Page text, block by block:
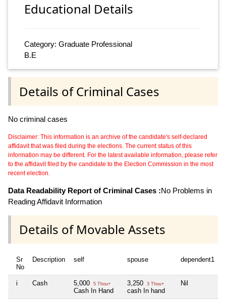
Educational Details
Category: Graduate Professional
B.E
Details of Criminal Cases
No criminal cases
Disclaimer: This information is an archive of the candidate's self-declared
affidavit that was filed during the elections. The current status of this
information may be different. For the latest available information, please refer
to the affidavit filed by the candidate to the Election Commission in the most
recent election.
Data Readability Report of Criminal Cases :No Problems in
Reading Affidavit Information
Details of Movable Assets
Sr
No
Description self spouse dependent1
i Cash 5,000 5 Thou+
Cash In Hand
3,250 3 Thou+
cash In hand
Nil